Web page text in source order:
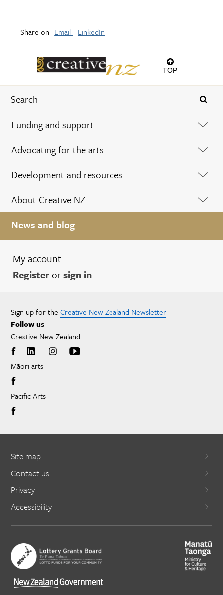
TOP
Funding and support
Advocating for the arts
Development and resources
About Creative NZ
News and blog
My account
Registerorsign in
Share on Email LinkedIn
Sign up for the Creative New Zealand Newsletter
Follow us
Creative New Zealand
Māori arts
Pacific Arts
Site map
Contact us
Privacy
Accessibility